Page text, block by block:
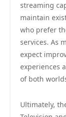
streaming
maintain
who prefer
services. As
expect
experiences
of both
Ultimately,